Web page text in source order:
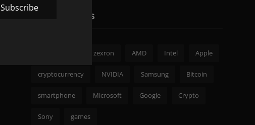
Subscribe
Popular Tags
zexron AMD Intel Apple
cryptocurrency NVIDIA Samsung Bitcoin
smartphone Microsoft Google Crypto
Sony games